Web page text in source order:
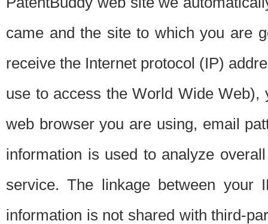
came and the site to which you are
receive the Internet protocol (IP)
use to access the World Wide
web browser you are using, email
information is used to analyze
service. The linkage between your
information is not shared with third-